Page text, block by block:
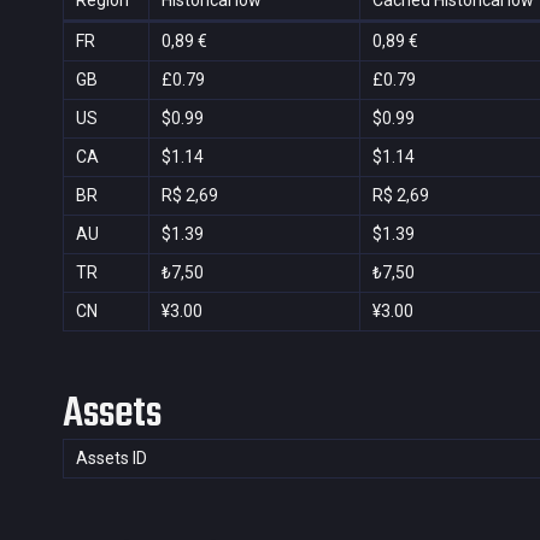
FR 0,89 € 0,89 €
GB
£0.79 £0.79
US
$0.99 $0.99
CA
$1.14 $1.14
BR
R$ 2,69 R$ 2,69
AU
$1.39 $1.39
TR
₺7,50 ₺7,50
CN
¥3.00 ¥3.00
Assets
Assets ID